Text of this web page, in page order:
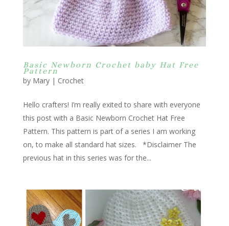
Basic Newborn Crochet baby Hat Free
Pattern
by Mary| Crochet
Hello crafters! I’m really exited to share with everyone
this post with a Basic Newborn Crochet Hat Free
Pattern. This pattern is part of a series I am working
on, to make all standard hat sizes. *Disclaimer The
previous hat in this series was for the...